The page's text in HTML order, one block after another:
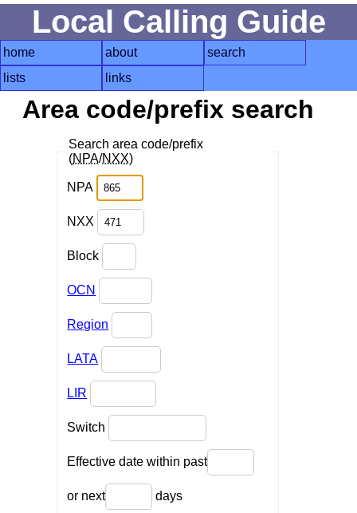
Local Calling Guide
home about
search
lists
links
Area code/prefix search
Search area code/prefix
(NPA/NXX)
NPA
NXX
Block
OCN
Region
LATA
LIR
Switch
Effective date within past
or next days